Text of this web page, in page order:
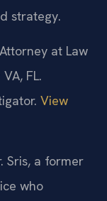
strategy.
at Law
FL.
View
Sris, a former
who